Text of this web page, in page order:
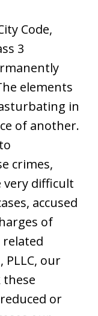
Code,
3
elements
in
of another.
crimes,
very difficult
accused
of
PLLC, our
or